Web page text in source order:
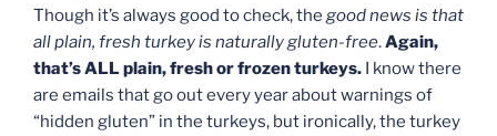
Though it’s always good to check, the good news is that
all plain, fresh turkey is naturally gluten-free.Again,
that’s ALL plain, fresh or frozen turkeys. I know there
are emails that go out every year about warnings of
“hidden gluten” in the turkeys, but ironically, the turkey